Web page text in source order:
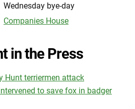
Wednesday bye-day
Companies House
in the Press
Hunt terriermen attack
to save fox in badger